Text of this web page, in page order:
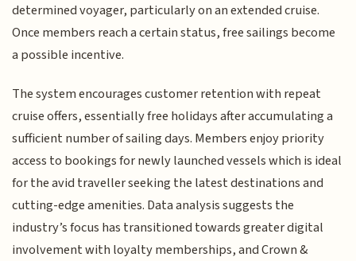
determined voyager, particularly on an extended cruise.
Once members reach a certain status, free sailings become
a possible incentive.
The system encourages customer retention with repeat
cruise offers, essentially free holidays after accumulating a
sufficient number of sailing days. Members enjoy priority
access to bookings for newly launched vessels which is ideal
for the avid traveller seeking the latest destinations and
cutting-edge amenities. Data analysis suggests the
industry’s focus has transitioned towards greater digital
involvement with loyalty memberships, and Crown &